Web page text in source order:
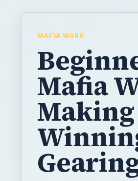
MAFIA WARS
Mafia